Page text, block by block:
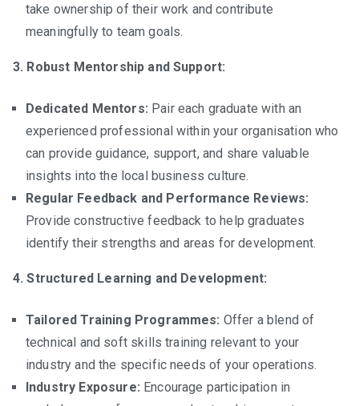
take ownership of their work and contribute
meaningfully to team goals.
3. Robust Mentorship and Support:
Dedicated Mentors: Pair each graduate with an
experienced professional within your organisation who
can provide guidance, support, and share valuable
insights into the local business culture.
Regular Feedback and Performance Reviews:
Provide constructive feedback to help graduates
identify their strengths and areas for development.
4. Structured Learning and Development:
Tailored Training Programmes: Offer a blend of
technical and soft skills training relevant to your
industry and the specific needs of your operations.
Industry Exposure: Encourage participation in